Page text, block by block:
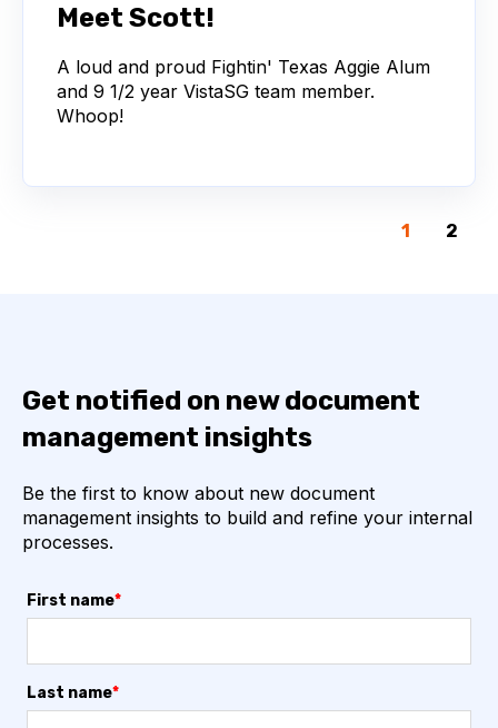
Meet Scott!
A loud and proud Fightin' Texas Aggie Alum
and 9 1/2 year VistaSG team member.
Whoop!
1 2
Get notified on new document
management insights
Be the first to know about new document
management insights to build and refine your internal
processes.
First name*
Last name*